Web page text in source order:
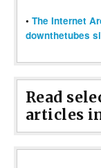
• The Internet
downthetubes
Read
articles